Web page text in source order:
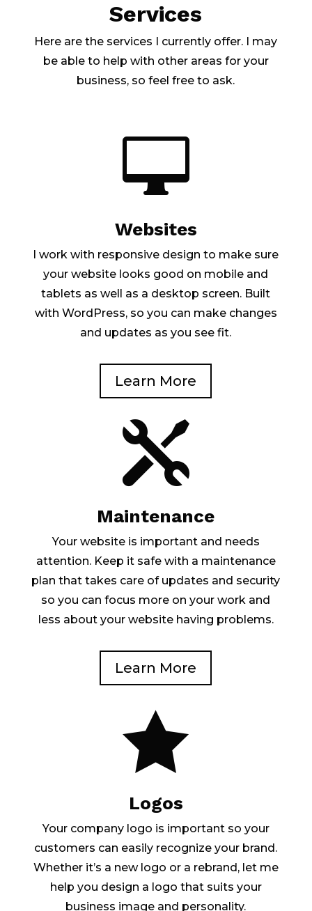
Services
Here are the services I currently offer. I may
be able to help with other areas for your
business, so feel free to ask.

Websites
I work with responsive design to make sure
your website looks good on mobile and
tablets as well as a desktop screen. Built
with WordPress, so you can make changes
and updates as you see fit.
Learn More

Maintenance
Your website is important and needs
attention. Keep it safe with a maintenance
plan that takes care of updates and security
so you can focus more on your work and
less about your website having problems.
Learn More

Logos
Your company logo is important so your
customers can easily recognize your brand.
Whether it’s a new logo or a rebrand, let me
help you design a logo that suits your
business image and personality.